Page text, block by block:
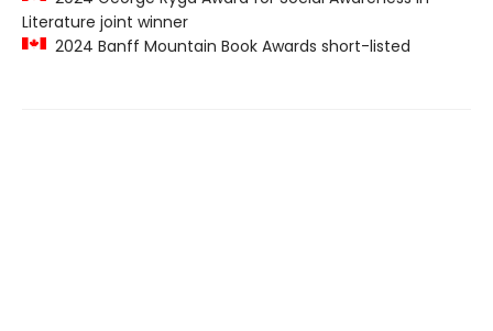
Literature joint winner
2024 Banff Mountain Book Awards short-listed